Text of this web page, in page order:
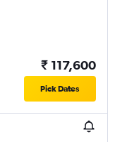
₹ 117,600
Pick Dates